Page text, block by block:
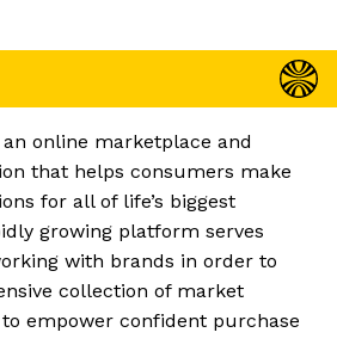
online marketplace and
that helps consumers make
for all of life’s biggest
growing platform serves
with brands in order to
collection of market
empower confident purchase